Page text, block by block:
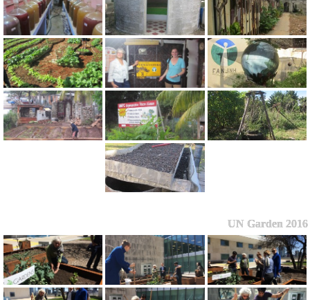
UN Garden 2016